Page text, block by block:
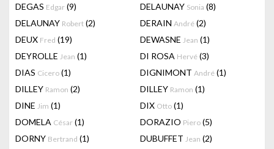
DEGAS Edgar (9) DELAUNAY Sonia (8)
DELAUNAY Robert (2) DERAIN André (2)
DEUX Fred (19) DEWASNE Jean (1)
DEYROLLE Jean (1) DI ROSA Hervé (3)
DIAS Cicero (1) DIGNIMONT André (1)
DILLEY Ramon (2) DILLEY Ramon (1)
DINE Jim (1) DIX Otto (1)
DOMELA César (1) DORAZIO Piero (5)
DORNY Bertrand (1) DUBUFFET Jean (2)